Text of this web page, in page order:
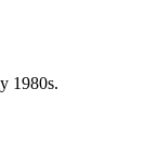
1980s.